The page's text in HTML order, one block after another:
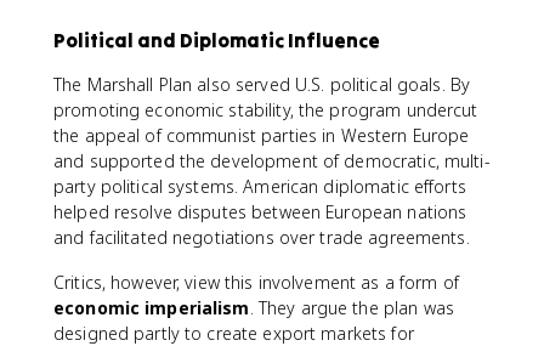
Political and Diplomatic Influence
The Marshall Plan also served U.S. political goals. By
promoting economic stability, the program undercut
the appeal of communist parties in Western Europe
and supported the development of democratic, multi-
party political systems. American diplomatic efforts
helped resolve disputes between European nations
and facilitated negotiations over trade agreements.
Critics, however, view this involvement as a form of
economic imperialism. They argue the plan was
designed partly to create export markets for